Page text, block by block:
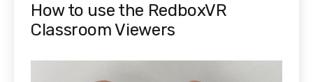
How to use the RedboxVR
Classroom Viewers